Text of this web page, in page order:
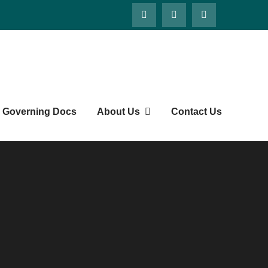
Governing Docs About Us Contact Us